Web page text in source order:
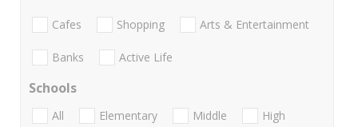
Cafes Shopping Arts & Entertainment
Banks Active Life
Schools
All Elementary Middle
High